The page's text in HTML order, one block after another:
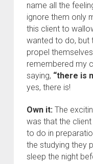
name all the
ignore them only
this client to
wanted to do, but
propel
remembered my
saying, “there is
yes, there is!
Own it:The
was that the client
to do in
the studying they
sleep the night